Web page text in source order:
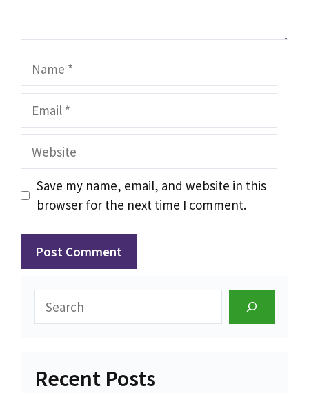
Name
Email
Website
Save my name, email, and website in this
browser for the next time I comment.
Recent Posts